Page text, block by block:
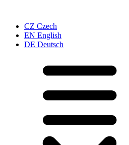
CZ Czech
EN English
DE Deutsch